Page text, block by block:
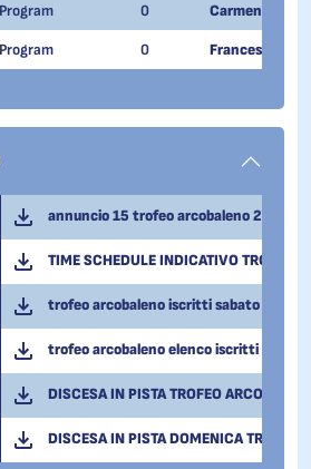
0 Carmen Guzzi
0 Francesca
annuncio 15 trofeo arcobaleno
TIME SCHEDULE INDICATIVO TROFEO
trofeo arcobaleno iscritti sabato 14
trofeo arcobaleno elenco iscritti
DISCESA IN PISTA TROFEO
DISCESA IN PISTA DOMENICA TROFEO